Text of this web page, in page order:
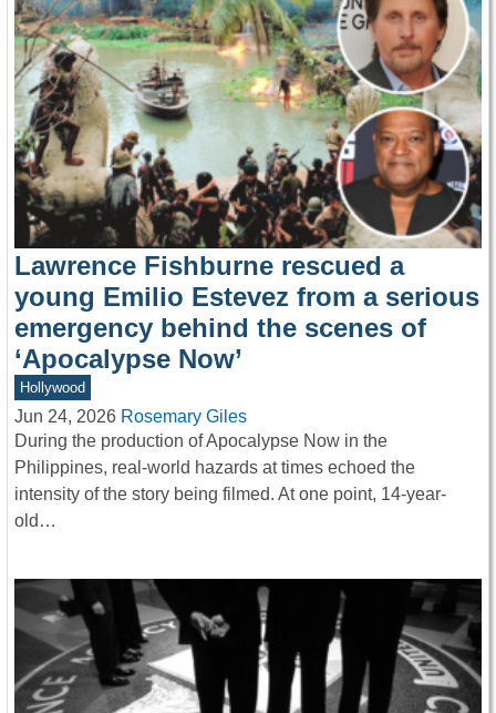
Lawrence Fishburne rescued a
young Emilio Estevez from a serious
emergency behind the scenes of
‘Apocalypse Now’
Hollywood
Jun 24, 2026 Rosemary Giles
During the production of Apocalypse Now in the
Philippines, real-world hazards at times echoed the
intensity of the story being filmed. At one point, 14-year-
old…